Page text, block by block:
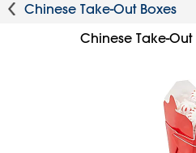
Chinese Take-Out Boxes
Chinese Take-Out